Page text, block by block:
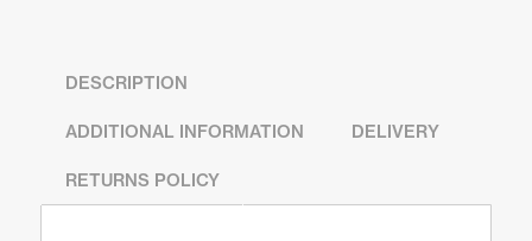
DESCRIPTION
ADDITIONAL INFORMATION DELIVERY
RETURNS POLICY